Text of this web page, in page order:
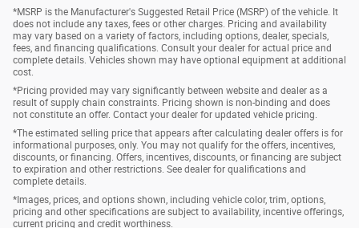
*MSRP is the Manufacturer's Suggested Retail Price (MSRP) of the vehicle. It
does not include any taxes, fees or other charges. Pricing and availability
may vary based on a variety of factors, including options, dealer, specials,
fees, and financing qualifications. Consult your dealer for actual price and
complete details. Vehicles shown may have optional equipment at additional
cost.
*Pricing provided may vary significantly between website and dealer as a
result of supply chain constraints. Pricing shown is non-binding and does
not constitute an offer. Contact your dealer for updated vehicle pricing.
*The estimated selling price that appears after calculating dealer offers is for
informational purposes, only. You may not qualify for the offers, incentives,
discounts, or financing. Offers, incentives, discounts, or financing are subject
to expiration and other restrictions. See dealer for qualifications and
complete details.
*Images, prices, and options shown, including vehicle color, trim, options,
pricing and other specifications are subject to availability, incentive offerings,
current pricing and credit worthiness.